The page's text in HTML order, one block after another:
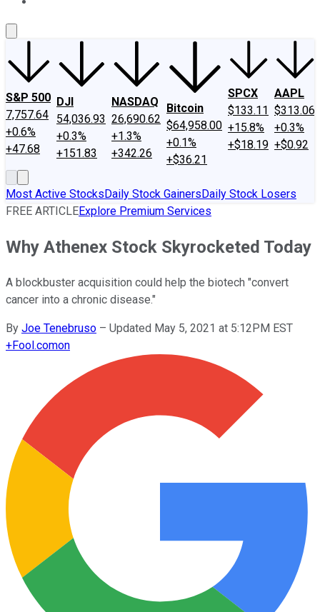
S&P 500
7,757.64
+0.6%
+47.68
DJI
54,036.93
+0.3%
+151.83
NASDAQ
26,690.62
+1.3%
+342.26
Bitcoin
$64,958.00
+0.1%
+$36.21
SPCX
$133.11
+15.8%
+$18.19
AAPL
$313.06
+0.3%
+$0.92
Most Active StocksDaily Stock GainersDaily Stock Losers
FREE ARTICLEExplore Premium Services
Why Athenex Stock Skyrocketed Today
A blockbuster acquisition could help the biotech "convert
cancer into a chronic disease."
By Joe Tenebruso – Updated May 5, 2021 at 5:12PM EST
+Fool.comon